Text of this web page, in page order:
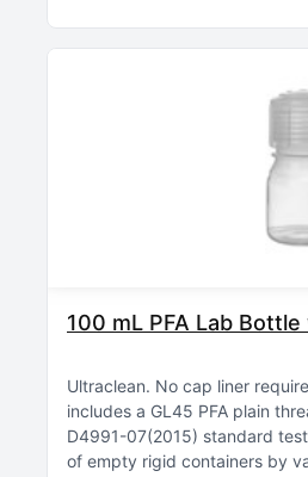
100 mL PFA Lab
Ultraclean No cap liner
includes a GL45 PFA plain
D4991-07(2015) standard
of empty rigid containers by